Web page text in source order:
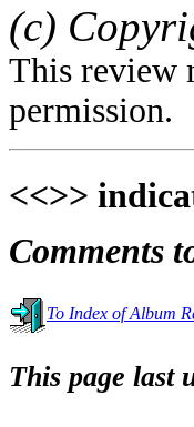
(c)
This review
permission.
<<>>
Comments
To Index of Album
This page last